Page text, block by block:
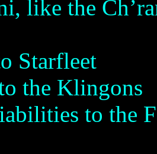
like the
Starfleet
the Klingons
to the